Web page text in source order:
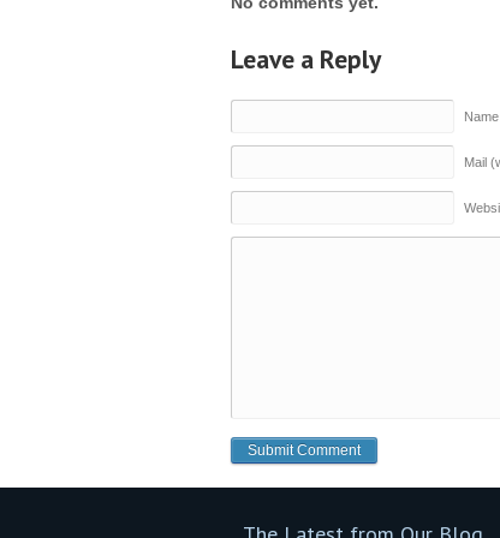
Leave a Reply
Mail